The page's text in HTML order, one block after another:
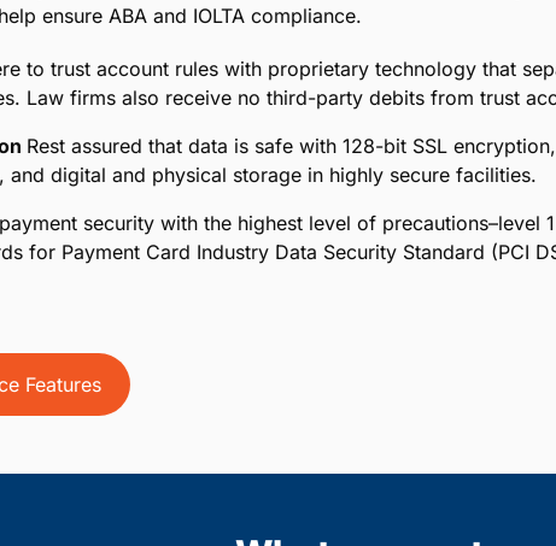
ensure ABA and IOLTA compliance.
to trust account rules with proprietary technology that
Law firms also receive no third-party debits from trust
Rest assured that data is safe with 128-bit SSL
and digital and physical storage in highly secure facilities.
security with the highest level of precautions–level 1
for Payment Card Industry Data Security Standard (PCI
Features